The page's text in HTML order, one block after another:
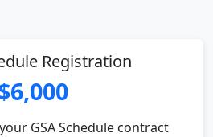
Registration
GSA Schedule contract